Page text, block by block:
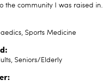
the community I was raised in.
Sports Medicine
Seniors/Elderly